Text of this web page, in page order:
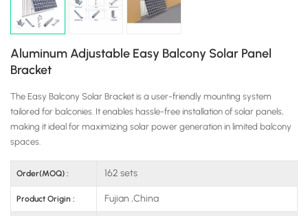
Aluminum Adjustable Easy Balcony Solar Panel
Bracket
The Easy Balcony Solar Bracket is a user-friendly mounting system
tailored for balconies. It enables hassle-free installation of solar panels,
making it ideal for maximizing solar power generation in limited balcony
spaces.
Order(MOQ) : 162 sets
Product Origin : Fujian ,China